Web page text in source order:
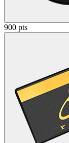
900 pts